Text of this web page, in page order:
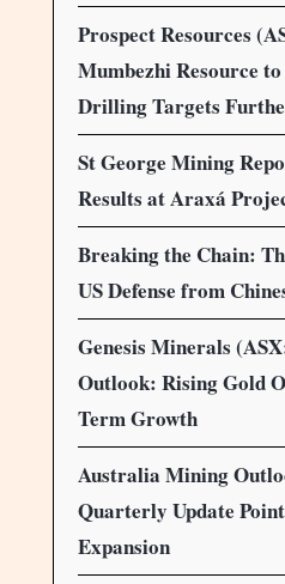
Prospect Resources
Mumbezhi Resource
Drilling Targets
St George Mining
Results at Araxá
Breaking the Chain:
US Defense from
Genesis Minerals
Outlook: Rising Gold
Term Growth
Australia Mining
Quarterly Update
Expansion